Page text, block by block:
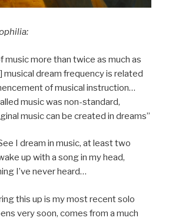
music more than twice as much as
musical dream frequency is related
of musical instruction…
music was non-standard,
music can be created in dreams”
I dream in music, at least two
up with a song in my head,
I’ve never heard…
this up is my most recent solo
very soon, comes from a much